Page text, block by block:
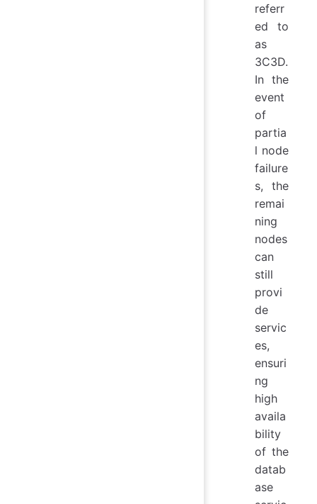
referr
ed to
as
3C3D.
In the
event
of
partia
l node
failure
s, the
remai
ning
nodes
can
still
provi
de
servic
es,
ensuri
ng
high
availa
bility
of the
datab
ase